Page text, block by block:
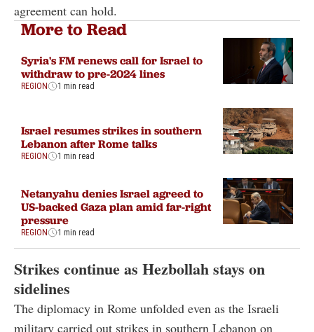
agreement can hold.
More to Read
Syria's FM renews call for Israel to
withdraw to pre-2024 lines
REGION 1 min read
Israel resumes strikes in southern
Lebanon after Rome talks
REGION 1 min read
Netanyahu denies Israel agreed to
US-backed Gaza plan amid far-right
pressure
REGION 1 min read
Strikes continue as Hezbollah stays on
sidelines
The diplomacy in Rome unfolded even as the Israeli
military carried out strikes in southern Lebanon on